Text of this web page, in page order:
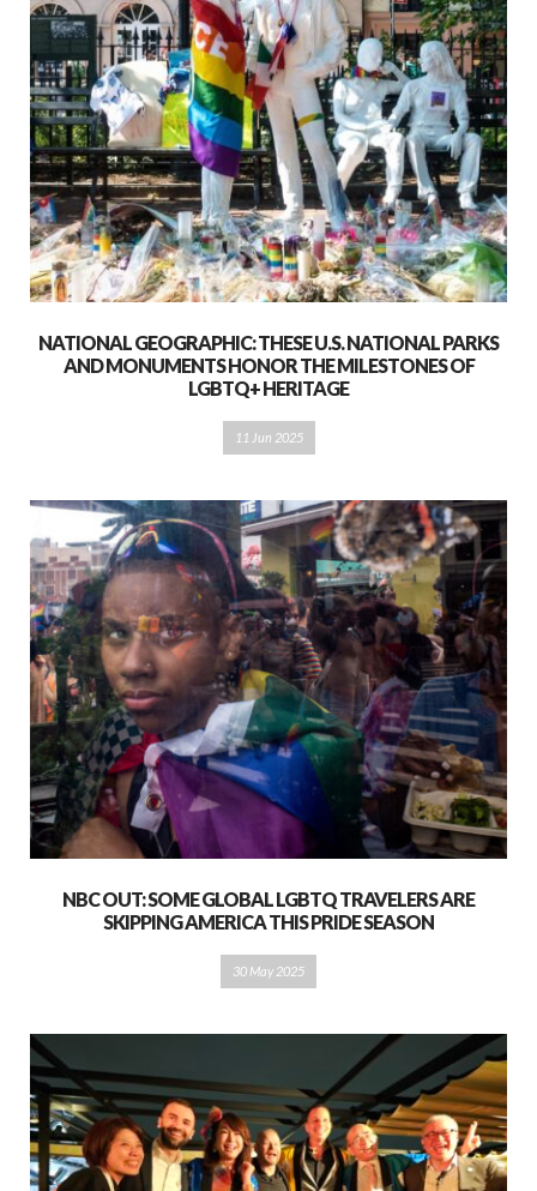
NATIONAL GEOGRAPHIC: THESE U.S. NATIONAL PARKS
AND MONUMENTS HONOR THE MILESTONES OF
LGBTQ+ HERITAGE
11 Jun 2025
NBC OUT: SOME GLOBAL LGBTQ TRAVELERS ARE
SKIPPING AMERICA THIS PRIDE SEASON
30 May 2025